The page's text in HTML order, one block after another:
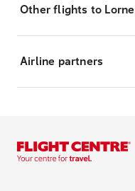
Other flights to Lorne
Airline partners